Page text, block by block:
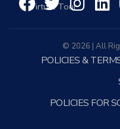
Virtual Tour
© 2026 | All
POLICIES &
POLICIES FOR